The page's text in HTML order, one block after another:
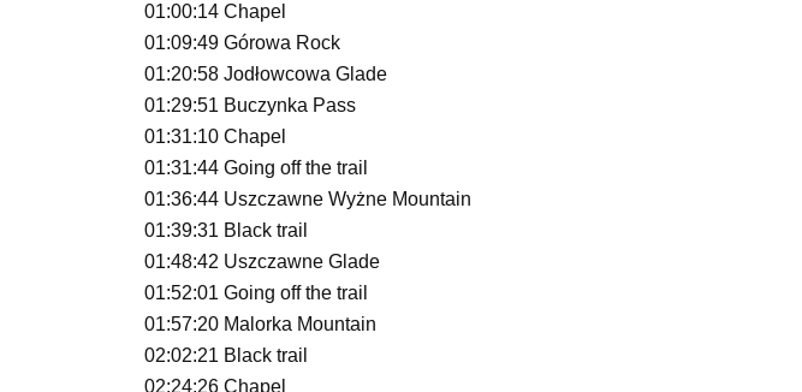
01:00:14 Chapel
01:09:49 Górowa Rock
01:20:58 Jodłowcowa Glade
01:29:51 Buczynka Pass
01:31:10 Chapel
01:31:44 Going off the trail
01:36:44 Uszczawne Wyżne Mountain
01:39:31 Black trail
01:48:42 Uszczawne Glade
01:52:01 Going off the trail
01:57:20 Malorka Mountain
02:02:21 Black trail
02:24:26 Chapel